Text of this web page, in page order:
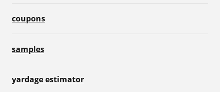
coupons
samples
yardage estimator